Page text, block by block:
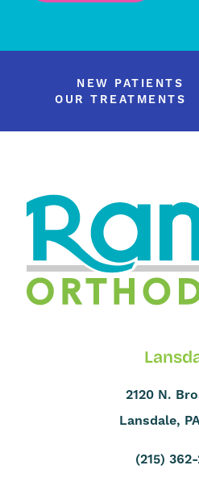
NEW PATIENTS
OUR TREATMENTS
2120 N.
Lansdale,
(215)